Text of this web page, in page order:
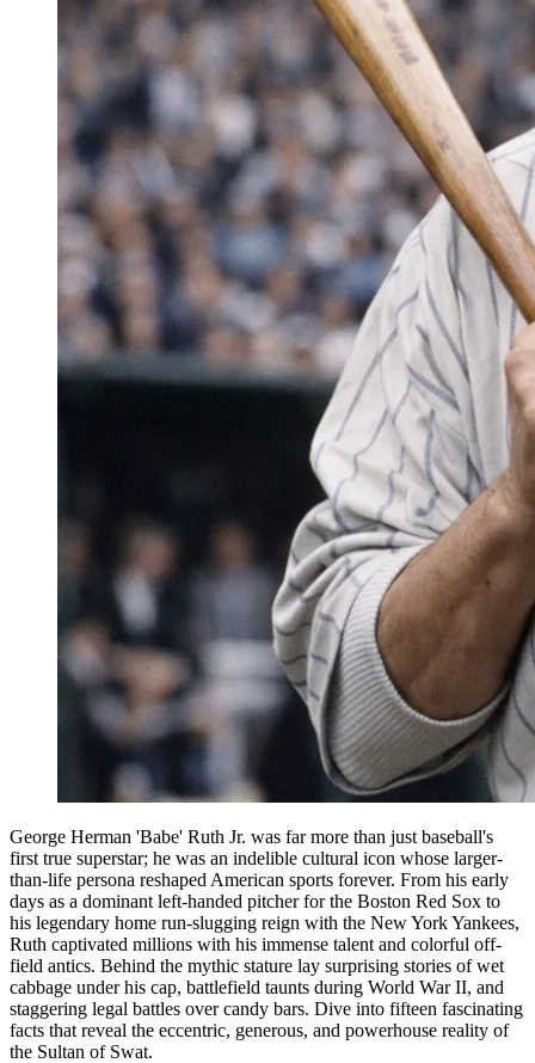
George Herman 'Babe' Ruth Jr. was far more than just baseball's
first true superstar; he was an indelible cultural icon whose larger-
than-life persona reshaped American sports forever. From his early
days as a dominant left-handed pitcher for the Boston Red Sox to
his legendary home run-slugging reign with the New York Yankees,
Ruth captivated millions with his immense talent and colorful off-
field antics. Behind the mythic stature lay surprising stories of wet
cabbage under his cap, battlefield taunts during World War II, and
staggering legal battles over candy bars. Dive into fifteen fascinating
facts that reveal the eccentric, generous, and powerhouse reality of
the Sultan of Swat.